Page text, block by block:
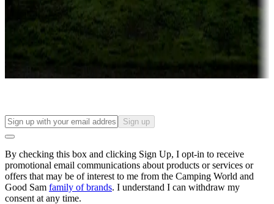
Things to see and do, golfing and more
Long-term stays
Find your ideal spot to stay awhile — for a season or longer.
Sign up
By checking this box and clicking Sign Up, I opt-in to receive
promotional email communications about products or services or
offers that may be of interest to me from the Camping World and
Good Sam family of brands. I understand I can withdraw my
consent at any time.